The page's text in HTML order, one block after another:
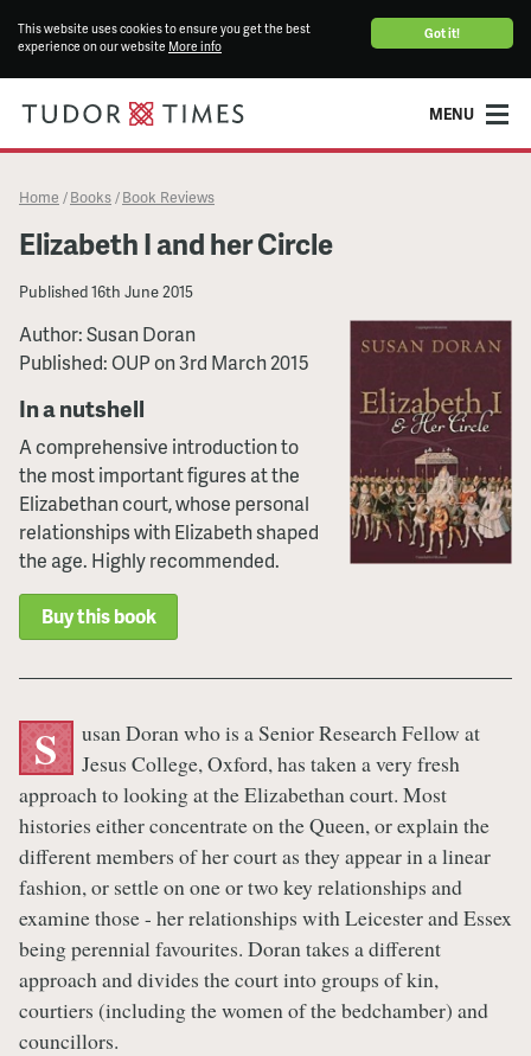
Got it!
This website uses cookies to ensure you get the best
experience on our website More info
MENU
Home / Books / Book Reviews
Elizabeth I and her Circle
Published16th June 2015
Author: Susan Doran
Published: OUP on 3rd March 2015
In a nutshell
A comprehensive introduction to
the most important figures at the
Elizabethan court, whose personal
relationships with Elizabeth shaped
the age. Highly recommended.
Buy this book
S
usan Doran who is a Senior Research Fellow at
Jesus College, Oxford, has taken a very fresh
approach to looking at the Elizabethan court. Most
histories either concentrate on the Queen, or explain the
different members of her court as they appear in a linear
fashion, or settle on one or two key relationships and
examine those - her relationships with Leicester and Essex
being perennial favourites. Doran takes a different
approach and divides the court into groups of kin,
courtiers (including the women of the bedchamber) and
councillors.